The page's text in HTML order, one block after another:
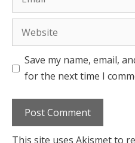
Website
Save my name, email,
for the next time I
This site uses Akismet to